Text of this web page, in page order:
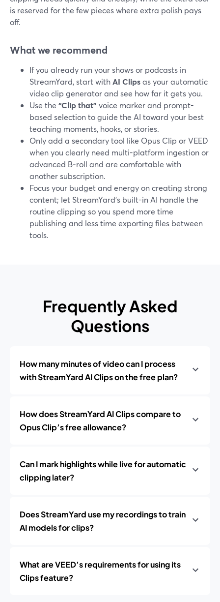
is reserved for the few pieces where extra polish pays
off.
What we recommend
If you already run your shows or podcasts in
StreamYard, start withAI Clipsas your automatic
video clip generator and see how far it gets you.
Use the “Clip that” voice marker and prompt-
based selection to guide the AI toward your best
teaching moments, hooks, or stories.
Only add a secondary tool like Opus Clip or VEED
when you clearly need multi-platform ingestion or
advanced B‑roll and are comfortable with
another subscription.
Focus your budget and energy on creating strong
content; let StreamYard’s built-in AI handle the
routine clipping so you spend more time
publishing and less time exporting files between
tools.
Frequently Asked
Questions
How many minutes of video can I process
with StreamYard AI Clips on the free plan?
How does StreamYard AI Clips compare to
Opus Clip’s free allowance?
Can I mark highlights while live for automatic
clipping later?
Does StreamYard use my recordings to train
AI models for clips?
What are VEED’s requirements for using its
Clips feature?